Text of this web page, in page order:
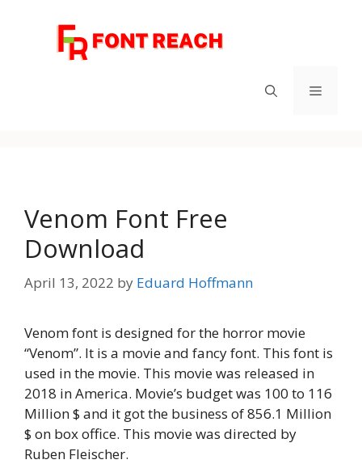
Menu
Venom Font Free
Download
April 13, 2022 by Eduard Hoffmann
Venom font is designed for the horror movie
“Venom”. It is a movie and fancy font. This font is
used in the movie. This movie was released in
2018 in America. Movie’s budget was 100 to 116
Million $ and it got the business of 856.1 Million
$ on box office. This movie was directed by
Ruben Fleischer.